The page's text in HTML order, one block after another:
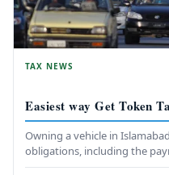
TAX NEWS
Easiest way Get Token
Owning a vehicle in
obligations, including the
be…